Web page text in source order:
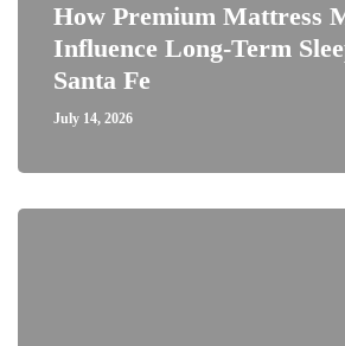
How Premium Mattress
Influence Long-Term
Santa Fe
July 14, 2026